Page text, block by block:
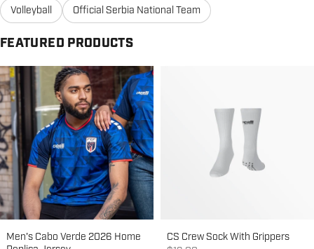
Volleyball
Official Serbia National Team
FEATURED PRODUCTS
Men's Cabo Verde 2026 Home
CS Crew Sock With Grippers